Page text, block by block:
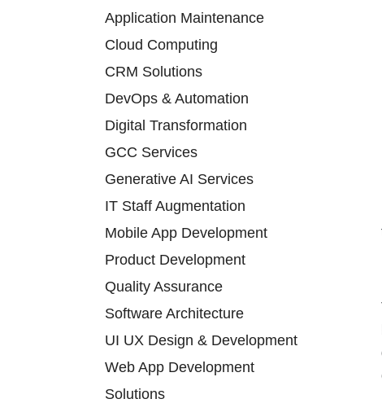
Application Maintenance
Cloud Computing
CRM Solutions
DevOps & Automation
Digital Transformation
GCC Services
Generative AI Services
IT Staff Augmentation
Mobile App Development
Product Development
Quality Assurance
Software Architecture
UI UX Design & Development
Web App Development
Solutions